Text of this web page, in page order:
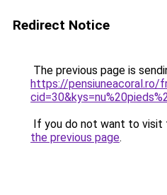
Redirect Notice
The previous page is
https://pensiuneacoral.ro/
If you do not want to visit
the previous page.